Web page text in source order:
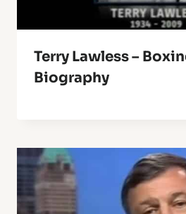
Terry Lawless –
Biography